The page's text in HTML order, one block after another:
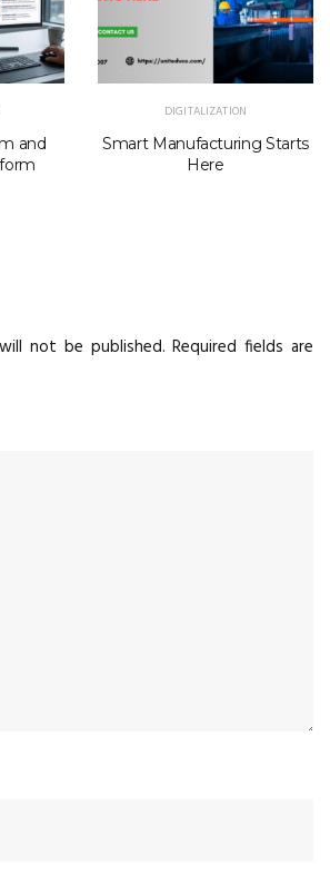
and
DIGITALIZATION
Smart Manufacturing Starts
Here
not be published. Required fields are